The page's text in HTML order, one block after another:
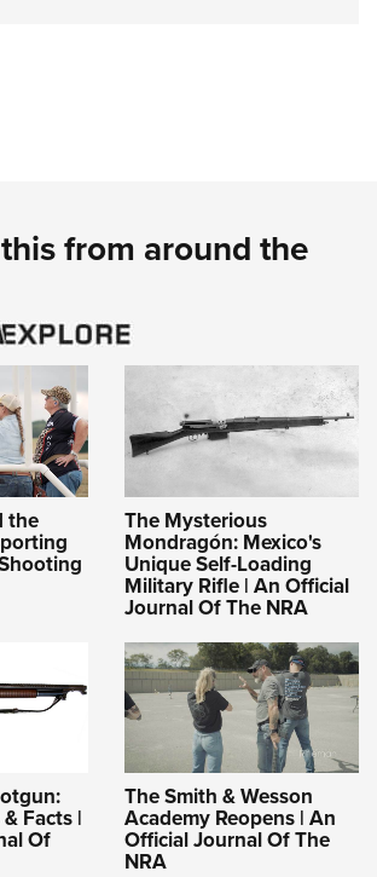
from around the
the The Mysterious
Mondragón: Mexico's
Unique Self-Loading
Military Rifle | An Official
Journal Of The NRA
Facts |
Of
The Smith & Wesson
Academy Reopens | An
Official Journal Of The
NRA